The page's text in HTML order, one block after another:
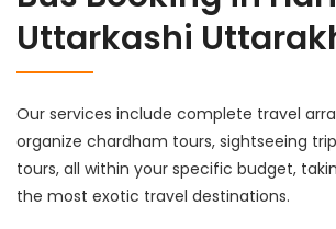
Uttarkashi
Our services include complete travel
organize chardham tours, sightseeing
tours, all within your specific budget,
the most exotic travel destinations.